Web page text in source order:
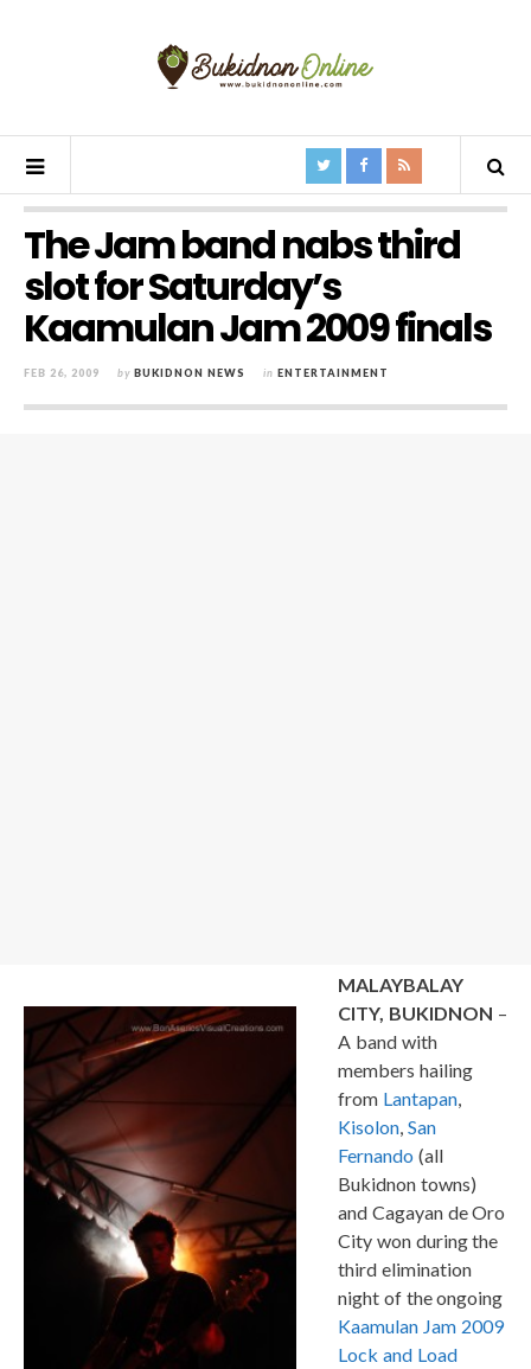
The Jam band nabs third
slot for Saturday’s
Kaamulan Jam 2009 finals
FEB 26, 2009 by BUKIDNON NEWS in ENTERTAINMENT
MALAYBALAY
CITY, BUKIDNON –
A band with
members hailing
from Lantapan,
Kisolon, San
Fernando (all
Bukidnon towns)
and Cagayan de Oro
City won during the
third elimination
night of the ongoing
Kaamulan Jam 2009
Lock and Load